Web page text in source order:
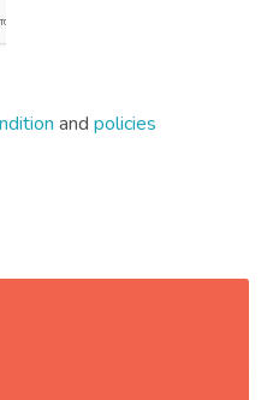
and policies